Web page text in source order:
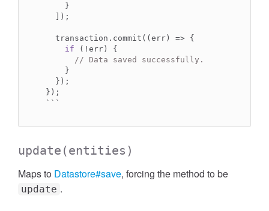
    }
  ]);
  transaction.commit((err) => {
if (!err) {
// Data saved successfully.
    }
  });
});
```
update (entities)
Maps to Datastore#save, forcing the method to be
update .